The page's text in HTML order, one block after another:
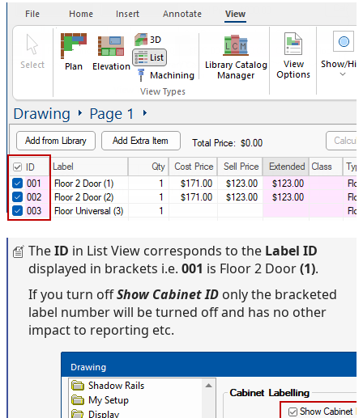
TheID in List View corresponds to the Label ID
displayed in brackets i.e. 001 is Floor 2 Door(1).
If you turn offShow Cabinet ID only the bracketed
label number will be turned off and has no other
impact to reporting etc.